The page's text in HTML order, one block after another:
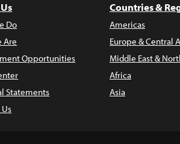
Do
Are
Opportunities
Statements
Countries &
Americas
Europe & Central
Middle East &
Africa
Asia